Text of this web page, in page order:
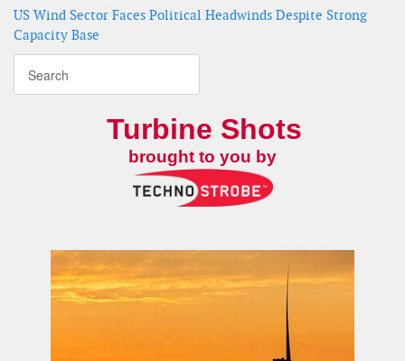
US Wind Sector Faces Political Headwinds Despite Strong
Capacity Base
Turbine Shots
brought to you by